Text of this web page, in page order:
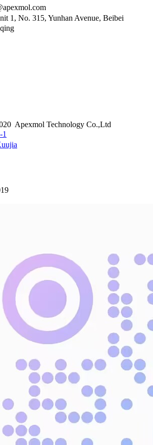
1, No. 315, Yunhan Avenue, Beibei
Apexmol Technology Co.,Ltd